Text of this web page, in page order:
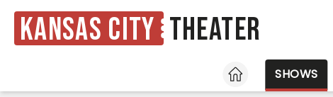
Kansas City Theater
HOME
SHOWS